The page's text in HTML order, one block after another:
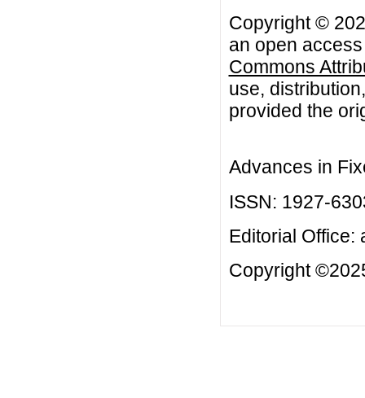
Copyright ©
an open
Commons
use,
provided the
Advances in
ISSN: 1927-
Editorial Office:
Copyright